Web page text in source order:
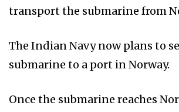
transport the submarine from
The Indian Navy now plans to
submarine to a port in Norway.
Once the submarine reaches